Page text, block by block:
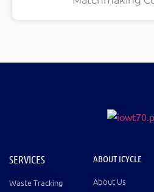
SERVICES
Waste Tracking
ABOUT ICYCLE
About Us